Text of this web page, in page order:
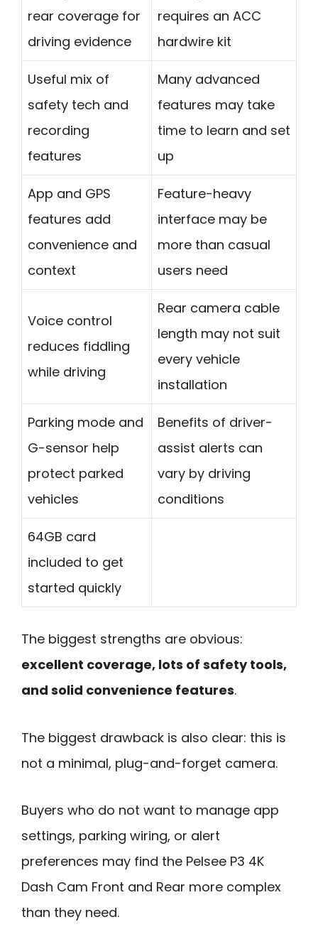
rear coverage for
driving evidence
requires an ACC
hardwire kit
Useful mix of
safety tech and
recording
features
Many advanced
features may take
time to learn and set
up
App and GPS
features add
convenience and
context
Feature-heavy
interface may be
more than casual
users need
Voice control
reduces fiddling
while driving
Rear camera cable
length may not suit
every vehicle
installation
Parking mode and
G-sensor help
protect parked
vehicles
Benefits of driver-
assist alerts can
vary by driving
conditions
64GB card
included to get
started quickly
The biggest strengths are obvious:
excellent coverage, lots of safety tools,
and solid convenience features.
The biggest drawback is also clear: this is
not a minimal, plug-and-forget camera.
Buyers who do not want to manage app
settings, parking wiring, or alert
preferences may find the Pelsee P3 4K
Dash Cam Front and Rear more complex
than they need.